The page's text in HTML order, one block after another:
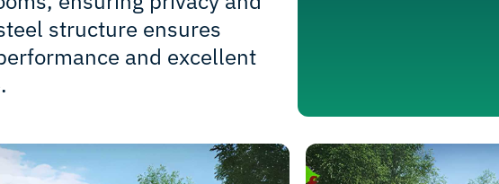
structure ensures
and excellent